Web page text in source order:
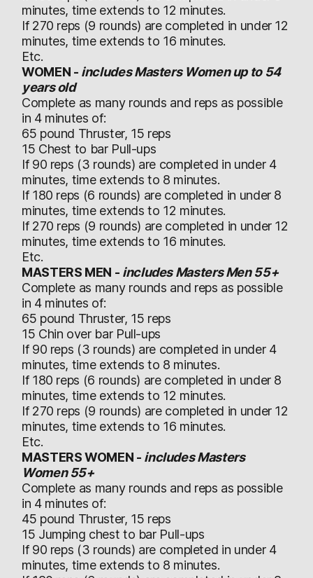
minutes, time extends to 12 minutes.
If 270 reps (9 rounds) are completed in under 12
minutes, time extends to 16 minutes.
Etc.
WOMEN - includes Masters Women up to 54
years old
Complete as many rounds and reps as possible
in 4 minutes of:
65 pound Thruster, 15 reps
15 Chest to bar Pull-ups
If 90 reps (3 rounds) are completed in under 4
minutes, time extends to 8 minutes.
If 180 reps (6 rounds) are completed in under 8
minutes, time extends to 12 minutes.
If 270 reps (9 rounds) are completed in under 12
minutes, time extends to 16 minutes.
Etc.
MASTERS MEN - includes Masters Men 55+
Complete as many rounds and reps as possible
in 4 minutes of:
65 pound Thruster, 15 reps
15 Chin over bar Pull-ups
If 90 reps (3 rounds) are completed in under 4
minutes, time extends to 8 minutes.
If 180 reps (6 rounds) are completed in under 8
minutes, time extends to 12 minutes.
If 270 reps (9 rounds) are completed in under 12
minutes, time extends to 16 minutes.
Etc.
MASTERS WOMEN - includes Masters
Women 55+
Complete as many rounds and reps as possible
in 4 minutes of:
45 pound Thruster, 15 reps
15 Jumping chest to bar Pull-ups
If 90 reps (3 rounds) are completed in under 4
minutes, time extends to 8 minutes.